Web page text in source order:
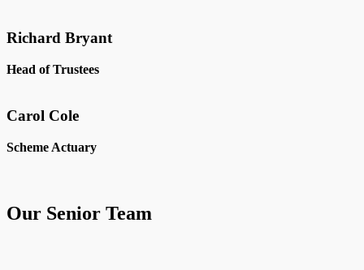
Richard Bryant
Head of Trustees
Carol Cole
Scheme Actuary
Our Senior Team